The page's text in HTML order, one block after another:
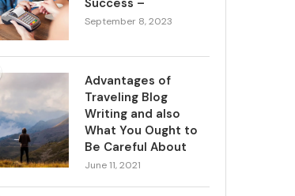
Success –
September 8, 2023
Advantages of
Traveling Blog
Writing and also
What You Ought to
Be Careful About
June 11, 2021